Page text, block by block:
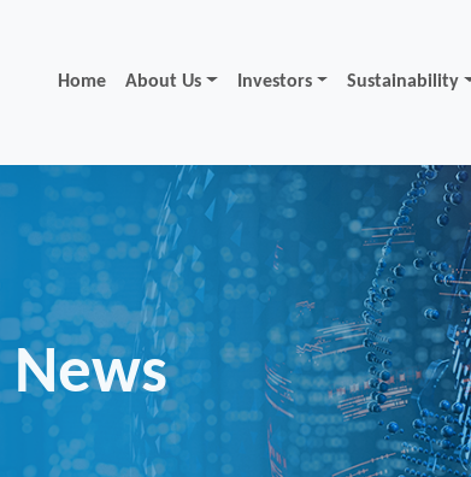
Home About Us Investors Sustainability
News